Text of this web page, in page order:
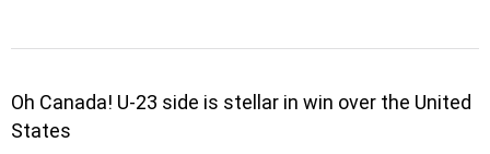
Oh Canada! U-23 side is stellar in win over the United
States